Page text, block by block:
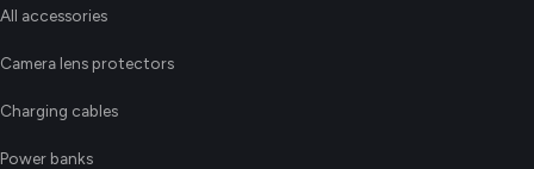
All accessories
Camera lens protectors
Charging cables
Power banks